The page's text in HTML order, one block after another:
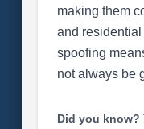
making them
and
spoofing
not always be
Did you know?